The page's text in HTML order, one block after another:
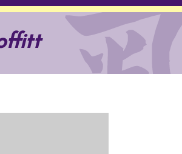
Mentorship
Program
Reiki Class Descriptions
ReikiSpace Classes